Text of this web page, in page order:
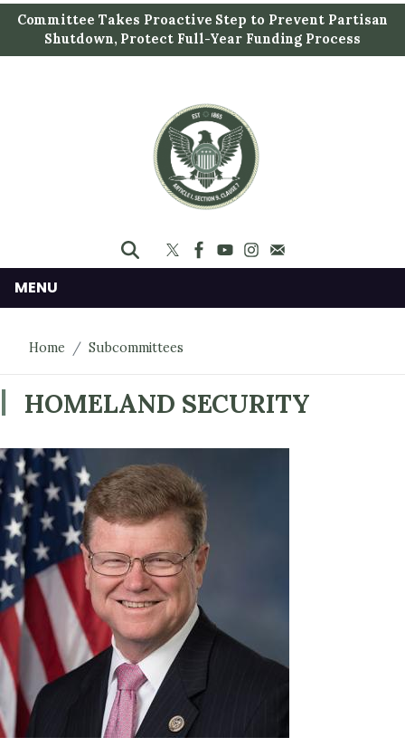
i
t
Committee Takes Proactive Step to Prevent Partisan
Shutdown, Protect Full-Year Funding Process
MENU
Home Subcommittees
HOMELAND SECURITY
Image